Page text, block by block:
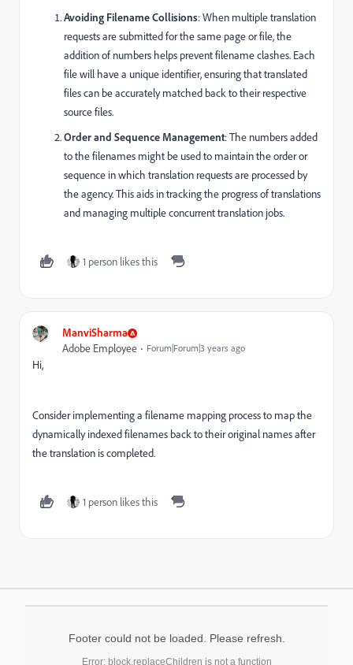
Avoiding Filename Collisions: When multiple translation
requests are submitted for the same page or file, the
addition of numbers helps prevent filename clashes. Each
file will have a unique identifier, ensuring that translated
files can be accurately matched back to their respective
source files.
Order and Sequence Management: The numbers added
to the filenames might be used to maintain the order or
sequence in which translation requests are processed by
the agency. This aids in tracking the progress of translations
and managing multiple concurrent translation jobs.
1 person likes this
ManviSharma
Adobe Employee Forum|Forum|3 years ago
Hi,
Consider implementing a filename mapping process to map the
dynamically indexed filenames back to their original names after
the translation is completed.
1 person likes this
Footer could not be loaded. Please refresh.
Error: block.replaceChildren is not a function